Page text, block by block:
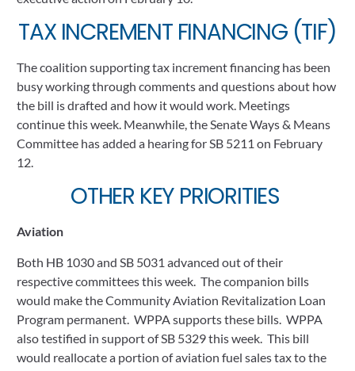
TAX INCREMENT FINANCING (TIF)
The coalition supporting tax increment financing has been
busy working through comments and questions about how
the bill is drafted and how it would work. Meetings
continue this week. Meanwhile, the Senate Ways & Means
Committee has added a hearing for SB 5211 on February
12.
OTHER KEY PRIORITIES
Aviation
Both HB 1030 and SB 5031 advanced out of their
respective committees this week.  The companion bills
would make the Community Aviation Revitalization Loan
Program permanent.  WPPA supports these bills.  WPPA
also testified in support of SB 5329 this week.  This bill
would reallocate a portion of aviation fuel sales tax to the